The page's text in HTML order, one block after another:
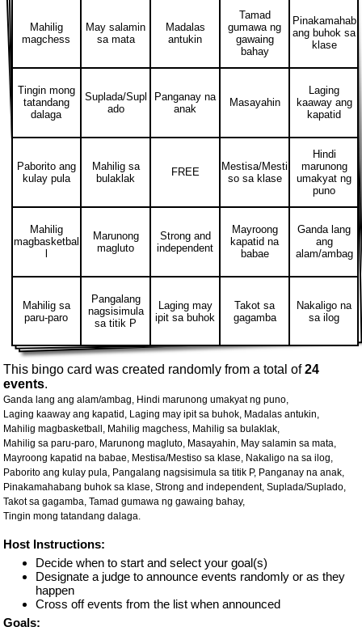
Mahilig
magchess
May salamin
sa mata
Madalas
antukin
Tamad
gumawa ng
gawaing
bahay
Pinakamahab
ang buhok sa
klase
Tingin mong
tatandang
dalaga
Suplada/Supl
ado
Panganay na
anak
Masayahin
Laging
kaaway ang
kapatid
Paborito ang
kulay pula
Mahilig sa
bulaklak
FREE
Mestisa/Mesti
so sa klase
Hindi
marunong
umakyat ng
puno
Mahilig
magbasketbal
Marunong
magluto
Strong and
independent
Mayroong
kapatid na
babae
Ganda lang
ang
alam/ambag
Mahilig sa
paru-paro
Pangalang
nagsisimula
sa titik P
Laging may
ipit sa buhok
Takot sa
gagamba
Nakaligo na
sa ilog
This bingo card was created randomly from a total of24
events.
Ganda lang ang alam/ambag, Hindi marunong umakyat ng puno,
Laging kaaway ang kapatid, Laging may ipit sa buhok, Madalas antukin,
Mahilig magbasketball, Mahilig magchess, Mahilig sa bulaklak,
Mahilig sa paru-paro, Marunong magluto, Masayahin, May salamin sa mata,
Mayroong kapatid na babae, Mestisa/Mestiso sa klase, Nakaligo na sa ilog,
Paborito ang kulay pula, Pangalang nagsisimula sa titik P, Panganay na anak,
Pinakamahabang buhok sa klase, Strong and independent, Suplada/Suplado,
Takot sa gagamba, Tamad gumawa ng gawaing bahay,
Tingin mong tatandang dalaga.
Host Instructions:
Decide when to start and select your goal(s)
Designate a judge to announce events randomly or as they
happen
Cross off events from the list when announced
Goals: